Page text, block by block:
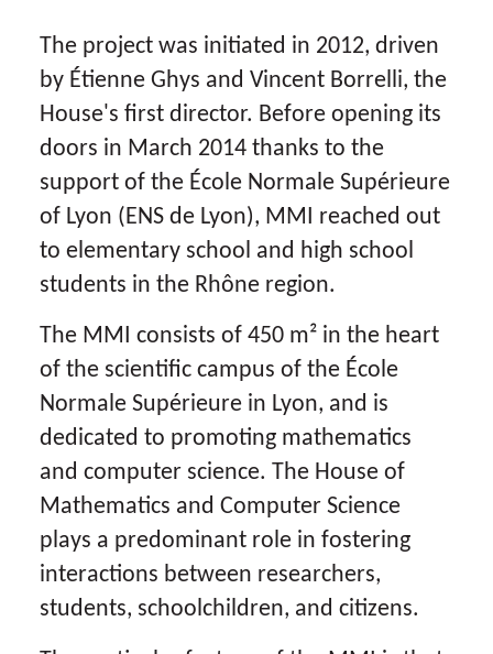
The project was initiated in 2012, driven
by Étienne Ghys and Vincent Borrelli, the
House's first director. Before opening its
doors in March 2014 thanks to the
support of the École Normale Supérieure
of Lyon (ENS de Lyon), MMI reached out
to elementary school and high school
students in the Rhône region.
The MMI consists of 450 m² in the heart
of the scientific campus of the École
Normale Supérieure in Lyon, and is
dedicated to promoting mathematics
and computer science. The House of
Mathematics and Computer Science
plays a predominant role in fostering
interactions between researchers,
students, schoolchildren, and citizens.